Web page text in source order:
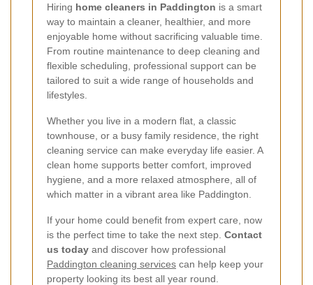
Hiring home cleaners in Paddington is a smart
way to maintain a cleaner, healthier, and more
enjoyable home without sacrificing valuable time.
From routine maintenance to deep cleaning and
flexible scheduling, professional support can be
tailored to suit a wide range of households and
lifestyles.
Whether you live in a modern flat, a classic
townhouse, or a busy family residence, the right
cleaning service can make everyday life easier. A
clean home supports better comfort, improved
hygiene, and a more relaxed atmosphere, all of
which matter in a vibrant area like Paddington.
If your home could benefit from expert care, now
is the perfect time to take the next step. Contact
us today and discover how professional
Paddington cleaning services can help keep your
property looking its best all year round.